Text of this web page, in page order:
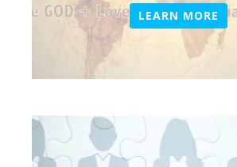
LEARN MORE